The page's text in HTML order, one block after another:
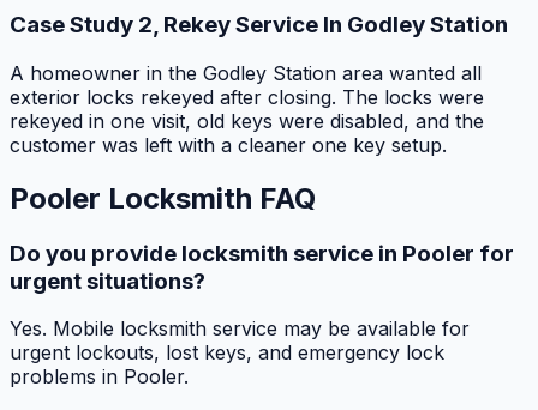
Case Study 2, Rekey Service In Godley Station
A homeowner in the Godley Station area wanted all
exterior locks rekeyed after closing. The locks were
rekeyed in one visit, old keys were disabled, and the
customer was left with a cleaner one key setup.
Pooler Locksmith FAQ
Do you provide locksmith service in Pooler for
urgent situations?
Yes. Mobile locksmith service may be available for
urgent lockouts, lost keys, and emergency lock
problems in Pooler.